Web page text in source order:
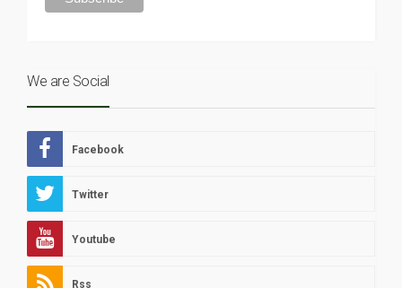
We are Social
Facebook
Twitter
Youtube
Rss